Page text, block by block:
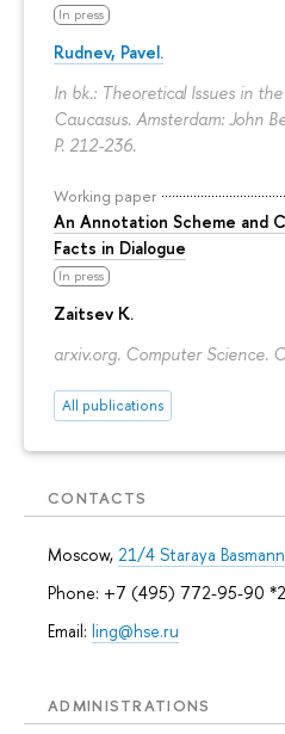
In press
Rudnev, Pavel.
In bk.: Theoretical Issues in
Caucasus. Amsterdam: John
P. 212-236.
Working paper
An Annotation Scheme and
Facts in Dialogue
In press
Zaitsev K.
arxiv.org. Computer Science.
All publications
CONTACTS
Moscow, 21/4 Staraya
Phone: +7 (495) 772-95-90
Email: ling@hse.ru
ADMINISTRATIONS